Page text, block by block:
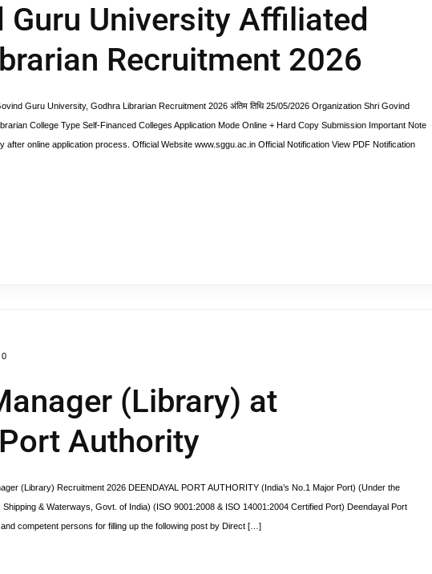
Guru University Affiliated
Recruitment 2026
Guru University, Godhra Librarian Recruitment 2026 अंतिम तिथि 25/05/2026 Organization Shri Govind
College Type Self-Financed Colleges Application Mode Online + Hard Copy Submission Important Note
after online application process. Official Website www.sggu.ac.in Official Notification View PDF Notification
0
(Library) at
Authority
(Library) Recruitment 2026 DEENDAYAL PORT AUTHORITY (India’s No.1 Major Port) (Under the
& Waterways, Govt. of India) (ISO 9001:2008 & ISO 14001:2004 Certified Port) Deendayal Port
competent persons for filling up the following post by Direct […]